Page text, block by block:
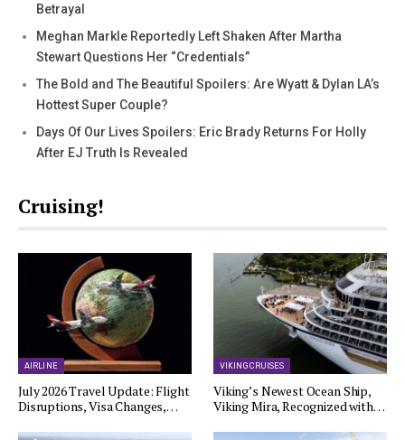
Betrayal
Meghan Markle Reportedly Left Shaken After Martha
Stewart Questions Her “Credentials”
The Bold and The Beautiful Spoilers: Are Wyatt & Dylan LA’s
Hottest Super Couple?
Days Of Our Lives Spoilers: Eric Brady Returns For Holly
After EJ Truth Is Revealed
Cruising!
AIRLINE
July 2026 Travel Update: Flight
Disruptions, Visa Changes,…
VIKING CRUISES
Viking’s Newest Ocean Ship,
Viking Mira, Recognized with…